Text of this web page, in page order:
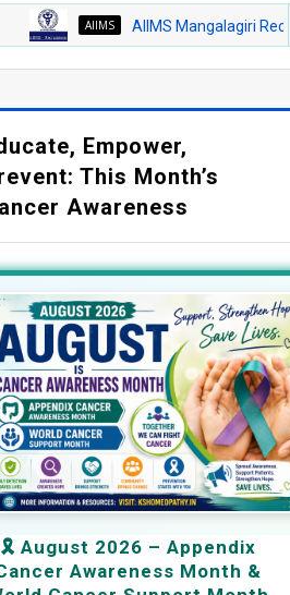
AIIMS AIIMS Mangalagiri Recruitment
Empower,
This Month’s
Awareness
🎗️ August 2026 – Appendix
Awareness Month &